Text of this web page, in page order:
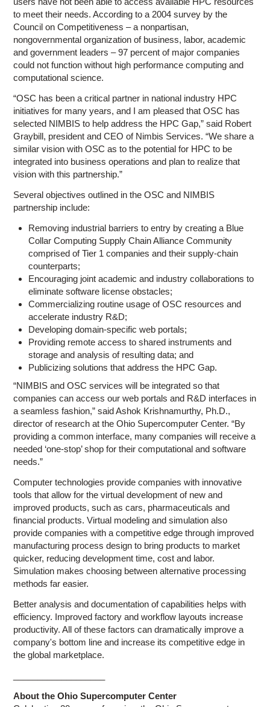
to meet their needs. According to a 2004 survey by the
Council on Competitiveness – a nonpartisan,
nongovernmental organization of business, labor, academic
and government leaders – 97 percent of major companies
could not function without high performance computing and
computational science.
“OSC has been a critical partner in national industry HPC
initiatives for many years, and I am pleased that OSC has
selected NIMBIS to help address the HPC Gap,” said Robert
Graybill, president and CEO of Nimbis Services. “We share a
similar vision with OSC as to the potential for HPC to be
integrated into business operations and plan to realize that
vision with this partnership.”
Several objectives outlined in the OSC and NIMBIS
partnership include:
Removing industrial barriers to entry by creating a Blue
Collar Computing Supply Chain Alliance Community
comprised of Tier 1 companies and their supply-chain
counterparts;
Encouraging joint academic and industry collaborations to
eliminate software license obstacles;
Commercializing routine usage of OSC resources and
accelerate industry R&D;
Developing domain-specific web portals;
Providing remote access to shared instruments and
storage and analysis of resulting data; and
Publicizing solutions that address the HPC Gap.
“NIMBIS and OSC services will be integrated so that
companies can access our web portals and R&D interfaces in
a seamless fashion,” said Ashok Krishnamurthy, Ph.D.,
director of research at the Ohio Supercomputer Center. “By
providing a common interface, many companies will receive a
needed ‘one-stop’ shop for their computational and software
needs.”
Computer technologies provide companies with innovative
tools that allow for the virtual development of new and
improved products, such as cars, pharmaceuticals and
financial products. Virtual modeling and simulation also
provide companies with a competitive edge through improved
manufacturing process design to bring products to market
quicker, reducing development time, cost and labor.
Simulation makes choosing between alternative processing
methods far easier.
Better analysis and documentation of capabilities helps with
efficiency. Improved factory and workflow layouts increase
productivity. All of these factors can dramatically improve a
company's bottom line and increase its competitive edge in
the global marketplace.
About the Ohio Supercomputer Center